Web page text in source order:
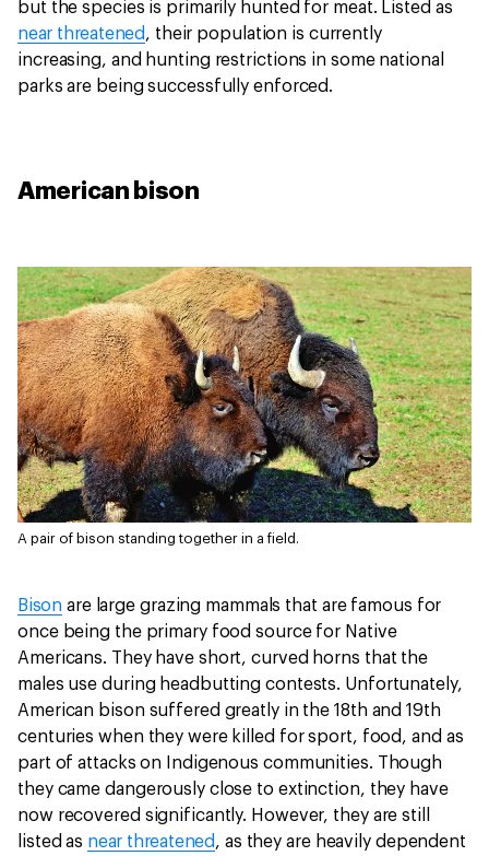
but the species is primarily hunted for meat. Listed as
near threatened, their population is currently
increasing, and hunting restrictions in some national
parks are being successfully enforced.
American bison
A pair of bison standing together in a field.
Bison are large grazing mammals that are famous for
once being the primary food source for Native
Americans. They have short, curved horns that the
males use during headbutting contests. Unfortunately,
American bison suffered greatly in the 18th and 19th
centuries when they were killed for sport, food, and as
part of attacks on Indigenous communities. Though
they came dangerously close to extinction, they have
now recovered significantly. However, they are still
listed as near threatened, as they are heavily dependent